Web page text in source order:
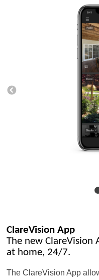
ClareVision App
The new ClareVision
at home, 24/7.
The ClareVision App